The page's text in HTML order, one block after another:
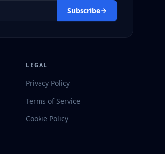
Subscribe
LEGAL
Privacy Policy
Terms of Service
Cookie Policy